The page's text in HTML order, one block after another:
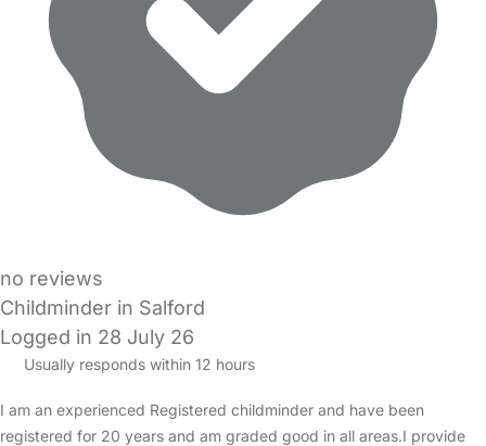
no reviews
Childminder in Salford
Logged in 28 July 26
Usually responds within 12 hours
I am an experienced Registered childminder and have been
registered for 20 years and am graded good in all areas.I provide